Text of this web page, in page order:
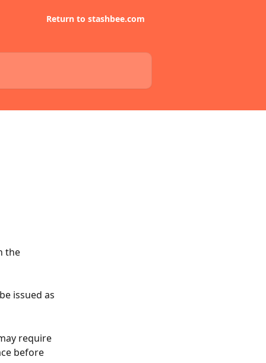
Return to stashbee.com
the
issued as
require
before